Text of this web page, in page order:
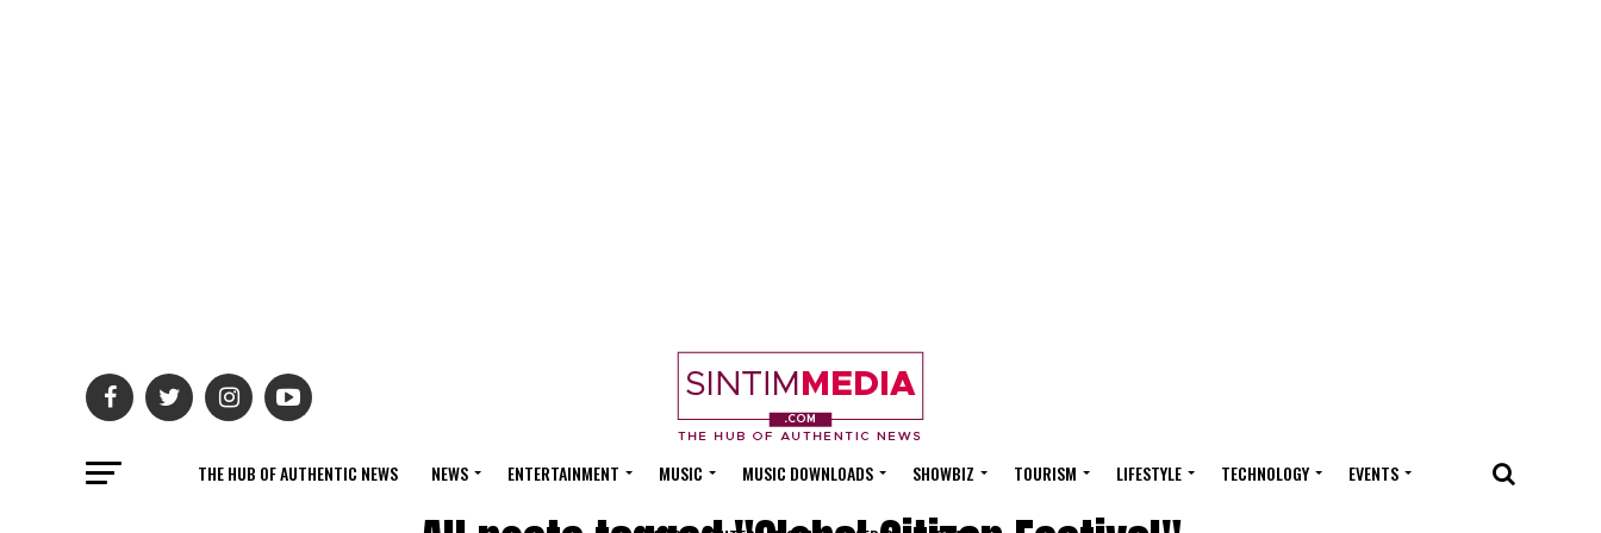
THE HUB OF AUTHENTIC NEWS NEWS ENTERTAINMENT MUSIC MUSIC DOWNLOADS SHOWBIZ TOURISM LIFESTYLE TECHNOLOGY EVENTS